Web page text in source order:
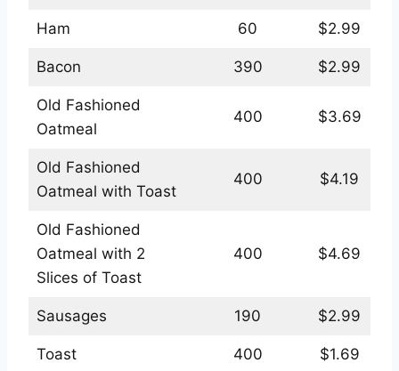
Ham 60 $2.99
Bacon 390 $2.99
Old Fashioned
Oatmeal
400 $3.69
Old Fashioned
Oatmeal with Toast
400 $4.19
Old Fashioned
Oatmeal with 2
Slices of Toast
400 $4.69
Sausages 190 $2.99
Toast 400 $1.69